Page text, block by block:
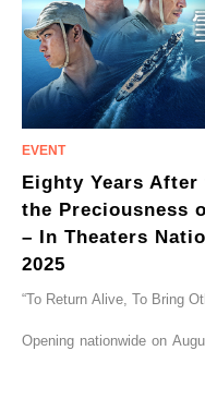
Eighty Years
the Preciousness
– In Theaters
2025
“To Return Alive, To Bring
Opening nationwide on